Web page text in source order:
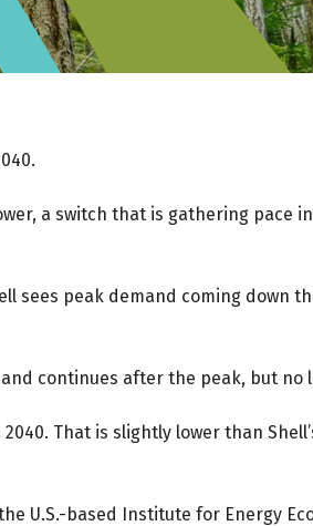
a switch that is gathering pace
sees peak demand coming down
continues after the peak, but no
That is slightly lower than
U.S.-based Institute for Energy